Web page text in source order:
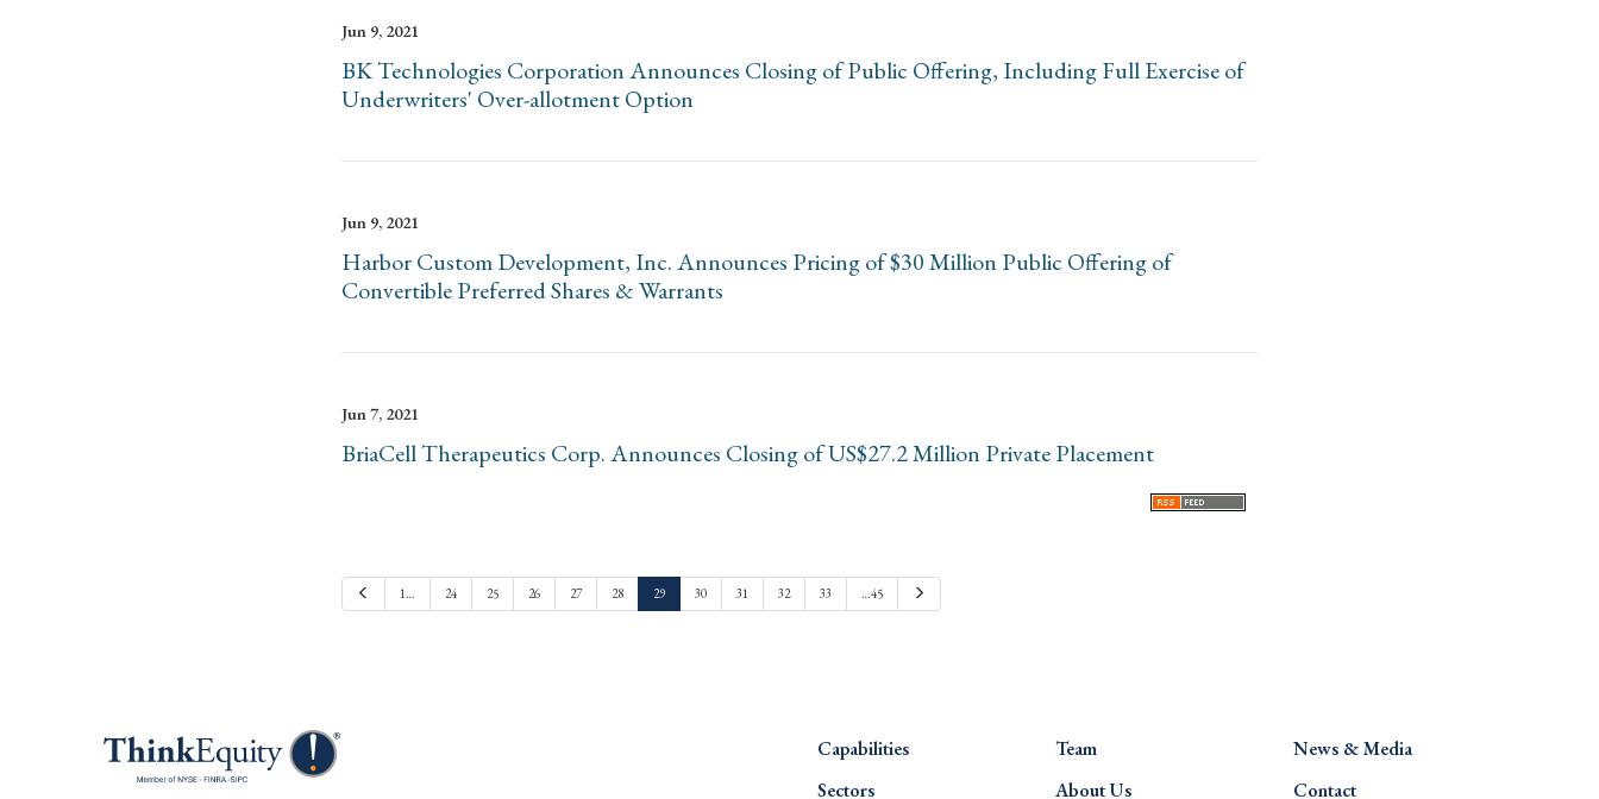
Jun 9, 2021
BK Technologies Corporation Announces Closing of Public Offering, Including Full Exercise of
Underwriters' Over-allotment Option
Jun 9, 2021
Harbor Custom Development, Inc. Announces Pricing of $30 Million Public Offering of
Convertible Preferred Shares & Warrants
Jun 7, 2021
BriaCell Therapeutics Corp. Announces Closing of US$27.2 Million Private Placement
Previous1… 24 25 26 27 28 29 30 31 32 33 …45
Capabilities
Sectors
Team
About Us
News & Media
Contact